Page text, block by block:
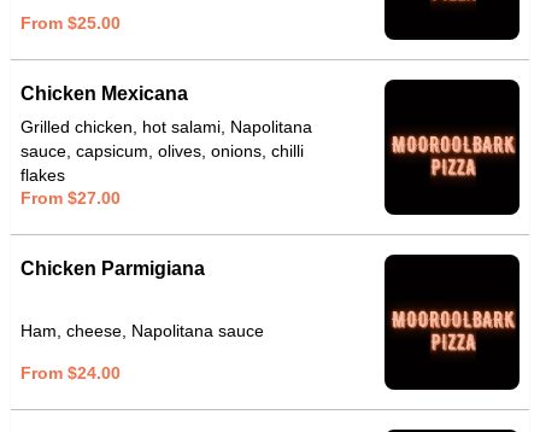
From $25.00
Chicken Mexicana
Grilled chicken, hot salami, Napolitana
sauce, capsicum, olives, onions, chilli
flakes
From $27.00
Chicken Parmigiana
Ham, cheese, Napolitana sauce
From $24.00